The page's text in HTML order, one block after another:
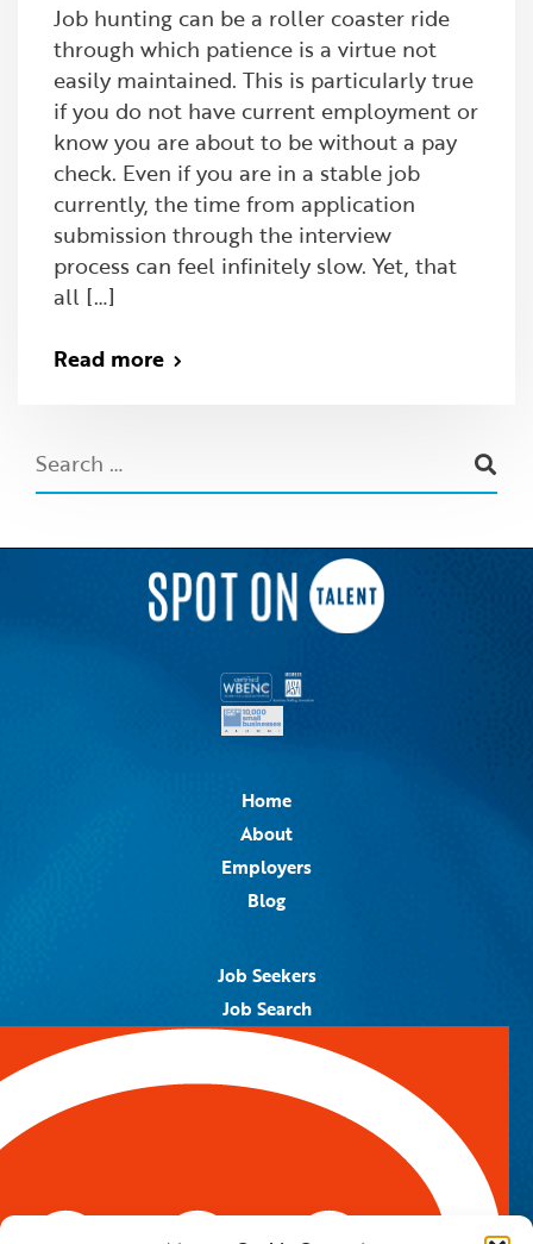
Job hunting can be a roller coaster ride
through which patience is a virtue not
easily maintained. This is particularly true
if you do not have current employment or
know you are about to be without a pay
check. Even if you are in a stable job
currently, the time from application
submission through the interview
process can feel infinitely slow. Yet, that
all […]
Read more
Home
About
Employers
Blog
Job Seekers
Job Search
Job Alerts
5959 Royal Lane, #671328